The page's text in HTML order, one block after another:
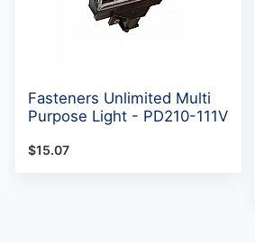
Fasteners Unlimited Multi
Purpose Light - PD210-111V
$15.07